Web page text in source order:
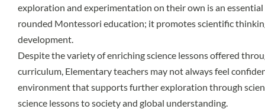
exploration and experimentation on their own is an
rounded Montessori education; it promotes scientific
development.
Despite the variety of enriching science lessons offered
curriculum, Elementary teachers may not always feel
environment that supports further exploration through
science lessons to society and global understanding.